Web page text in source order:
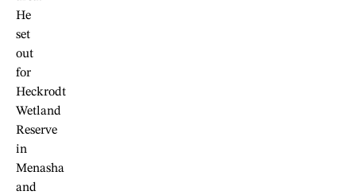
He
set
out
for
Heckrodt
Wetland
Reserve
in
Menasha
and